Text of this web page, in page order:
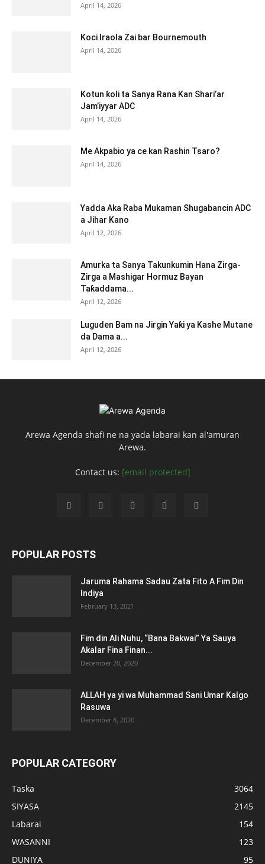
April 14, 2026
Koci Iraola Zai bar Bournemouth
April 14, 2026
Kotun ƙoli ta Sanya Rana Kan Shari’ar
Jam’iyyar ADC
April 14, 2026
Me Akpabio ya ce kan Rashin Tsaro?
April 14, 2026
Yadda Aka Raba Mukaman Shugabancin ADC
a Jihar Kano
April 12, 2026
Amurka ta Sanya Takunkumin Hana Zirga-
Zirga a Mashigar Hormuz Bayan
Taƙaddama...
April 12, 2026
Luguden Bam na Jirgin Yaƙi ya Kashe Mutane
da Dama a...
April 12, 2026
Arewa Agenda shafi ne na yada labarai kan al'amuran
Arewa.
Contact us: [email protected]
POPULAR POSTS
Jaruma Rahama Sadau Zata Fito A Fim Din
Indiya
February 13, 2021
Fim din Ali Nuhu, “Bana Bakwai” Ya Sauya
Akalar Fina Finan...
December 20, 2020
ALLAH ya yi wa Muhammad Sani Umar Kalgo
Rasuwa
December 8, 2020
POPULAR CATEGORY
Taska
3064
SIYASA
2145
Labarai
154
WASANNI
123
DUNIYA
95